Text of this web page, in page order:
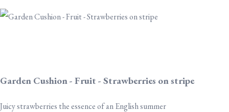
Garden Cushion - Fruit - Strawberries on stripe
Juicy strawberries the essence of an English summer